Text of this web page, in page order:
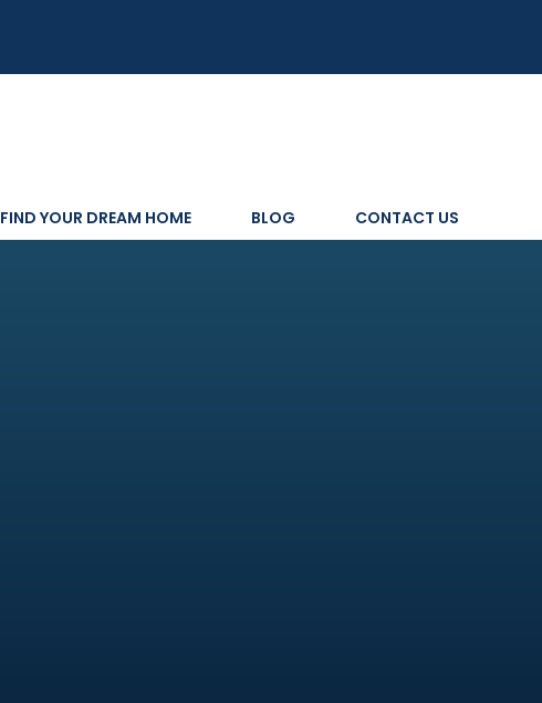
FIND YOUR DREAM HOME BLOG CONTACT US